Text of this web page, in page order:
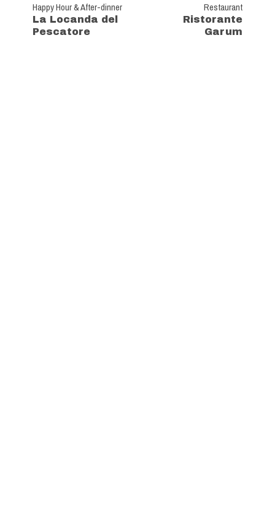
Happy Hour & After-dinner
La Locanda del
Pescatore
Restaurant
Ristorante
Garum